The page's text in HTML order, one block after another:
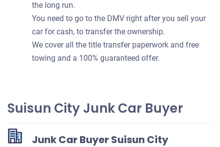
the long run.
You need to go to the DMV right after you sell your
car for cash, to transfer the ownership.
We cover all the title transfer paperwork and free
towing and a 100% guaranteed offer.
Suisun City Junk Car Buyer
Junk Car Buyer Suisun City